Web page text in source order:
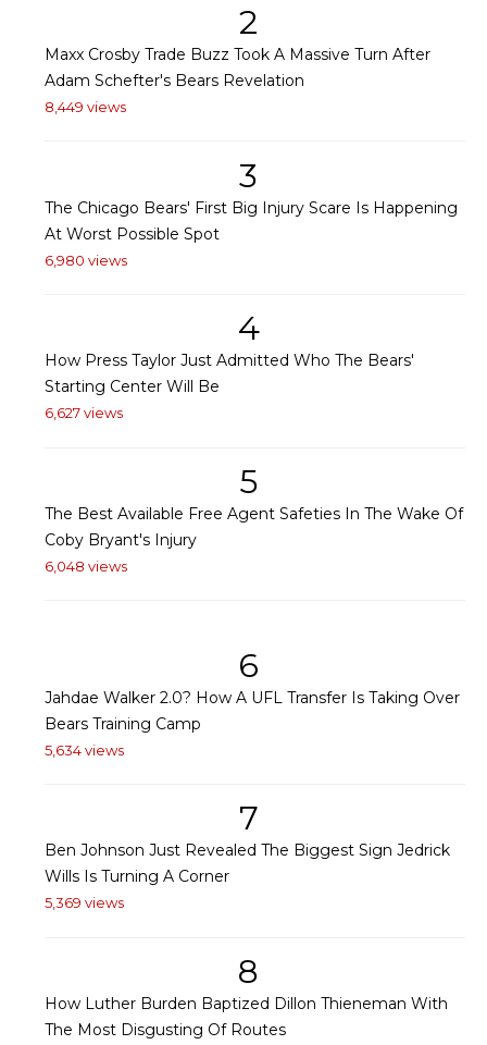
2
Maxx Crosby Trade Buzz Took A Massive Turn After
Adam Schefter's Bears Revelation
8,449 views
3
The Chicago Bears' First Big Injury Scare Is Happening
At Worst Possible Spot
6,980 views
4
How Press Taylor Just Admitted Who The Bears'
Starting Center Will Be
6,627 views
5
The Best Available Free Agent Safeties In The Wake Of
Coby Bryant's Injury
6,048 views
6
Jahdae Walker 2.0? How A UFL Transfer Is Taking Over
Bears Training Camp
5,634 views
7
Ben Johnson Just Revealed The Biggest Sign Jedrick
Wills Is Turning A Corner
5,369 views
8
How Luther Burden Baptized Dillon Thieneman With
The Most Disgusting Of Routes